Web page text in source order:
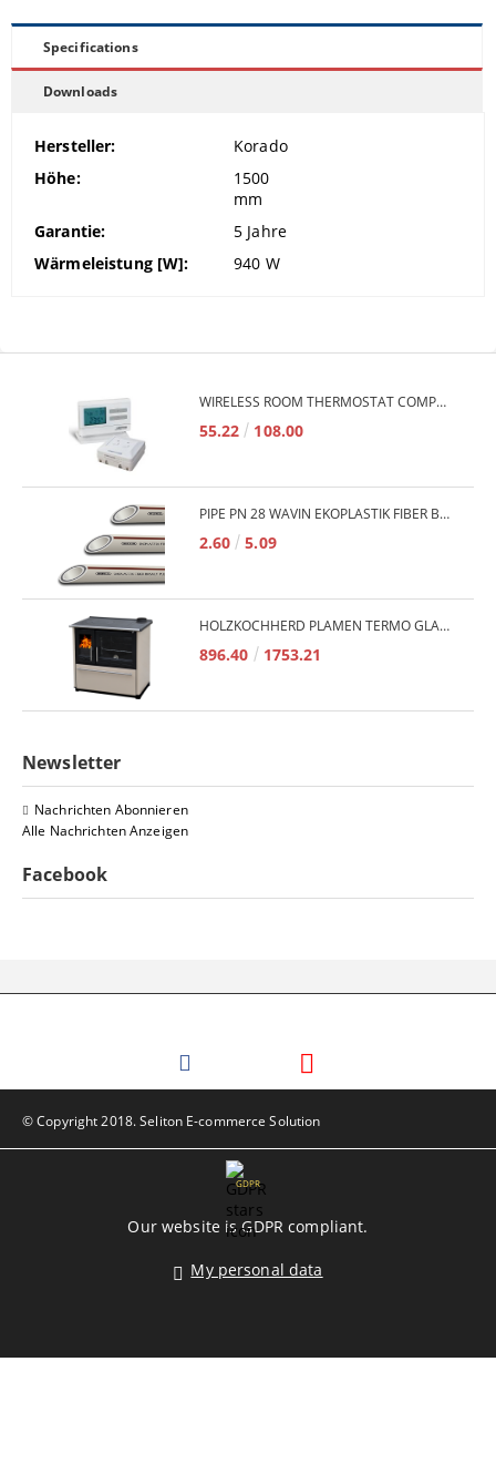
Specifications
Downloads
Hersteller:
Korado
Höhe:
1500
mm
Garantie:
5 Jahre
Wärmeleistung [W]:
940 W
WIRELESS ROOM THERMOSTAT COMPUTHERM Q7RF
55.22 108.00
PIPE PN 28 WAVIN EKOPLASTIK FIBER BASALT PLUS - 3M/QTY.
2.60 5.09
HOLZKOCHHERD PLAMEN TERMO GLAS 850 11KW
896.40 1753.21
Newsletter
Nachrichten Abonnieren
Alle Nachrichten Anzeigen
Facebook
© Copyright 2018. Seliton E-commerce Solution
GDPR
Our website is GDPR compliant.
My personal data